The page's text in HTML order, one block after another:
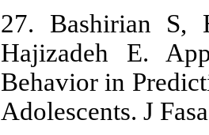
27. Bashirian S,
Hajizadeh E.
Behavior in
Adolescents. J